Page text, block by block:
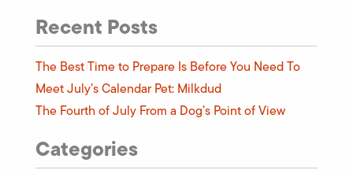
Recent Posts
The Best Time to Prepare Is Before You Need To
Meet July’s Calendar Pet: Milkdud
The Fourth of July From a Dog’s Point of View
Categories